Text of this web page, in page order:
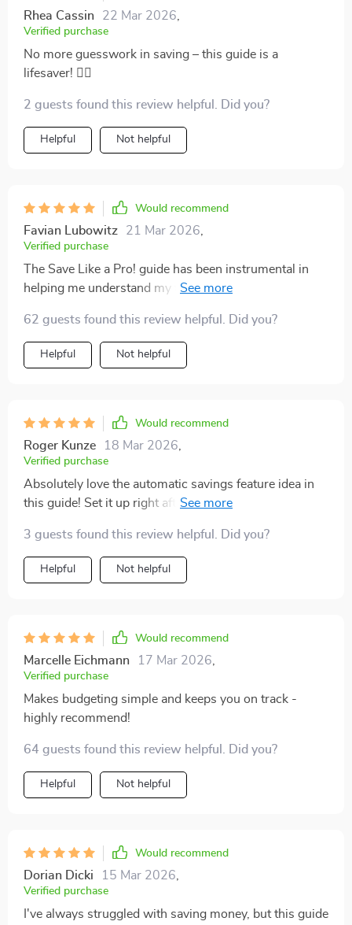
Rhea Cassin 22 Mar 2026
Verified purchase
No more guesswork in saving – this guide is a
lifesaver! 🏊‍♂️
2 guests found this review helpful. Did you?
Helpful Not helpful
Would recommend
Favian Lubowitz 21 Mar 2026
Verified purchase
The Save Like a Pro! guide has been instrumental in
helping me understand my finances better. The step-
saving seem less daunting.
62 guests found this review helpful. Did you?
Helpful Not helpful
Would recommend
Roger Kunze 18 Mar 2026
Verified purchase
Absolutely love the automatic savings feature idea in
this guide! Set it up right after payday so there's no
3 guests found this review helpful. Did you?
Helpful Not helpful
Would recommend
Marcelle Eichmann 17 Mar 2026
Verified purchase
Makes budgeting simple and keeps you on track -
highly recommend!
64 guests found this review helpful. Did you?
Helpful Not helpful
Would recommend
Dorian Dicki 15 Mar 2026
Verified purchase
I've always struggled with saving money, but this guide